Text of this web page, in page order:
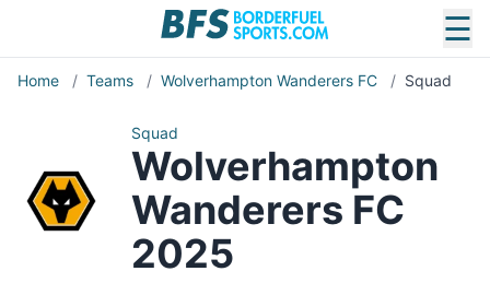
☰
Home / Teams / Wolverhampton Wanderers FC / Squad
Squad
Wolverhampton
Wanderers FC
2025